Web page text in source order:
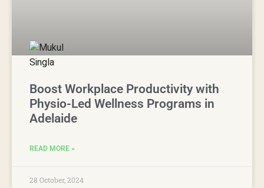
Boost Workplace Productivity with
Physio-Led Wellness Programs in
Adelaide
READ MORE »
28 October, 2024